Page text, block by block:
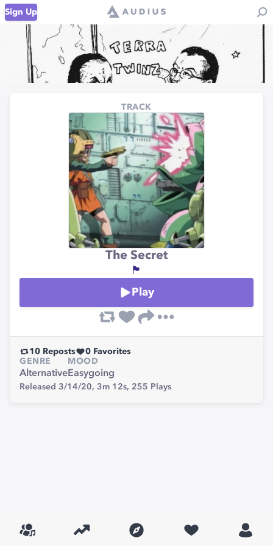
Sign Up
TRACK
The Secret
🏴
Play
10 Reposts 0 Favorites
GENRE
Alternative
MOOD
Easygoing
Released 3/14/20, 3m 12s, 255 Plays